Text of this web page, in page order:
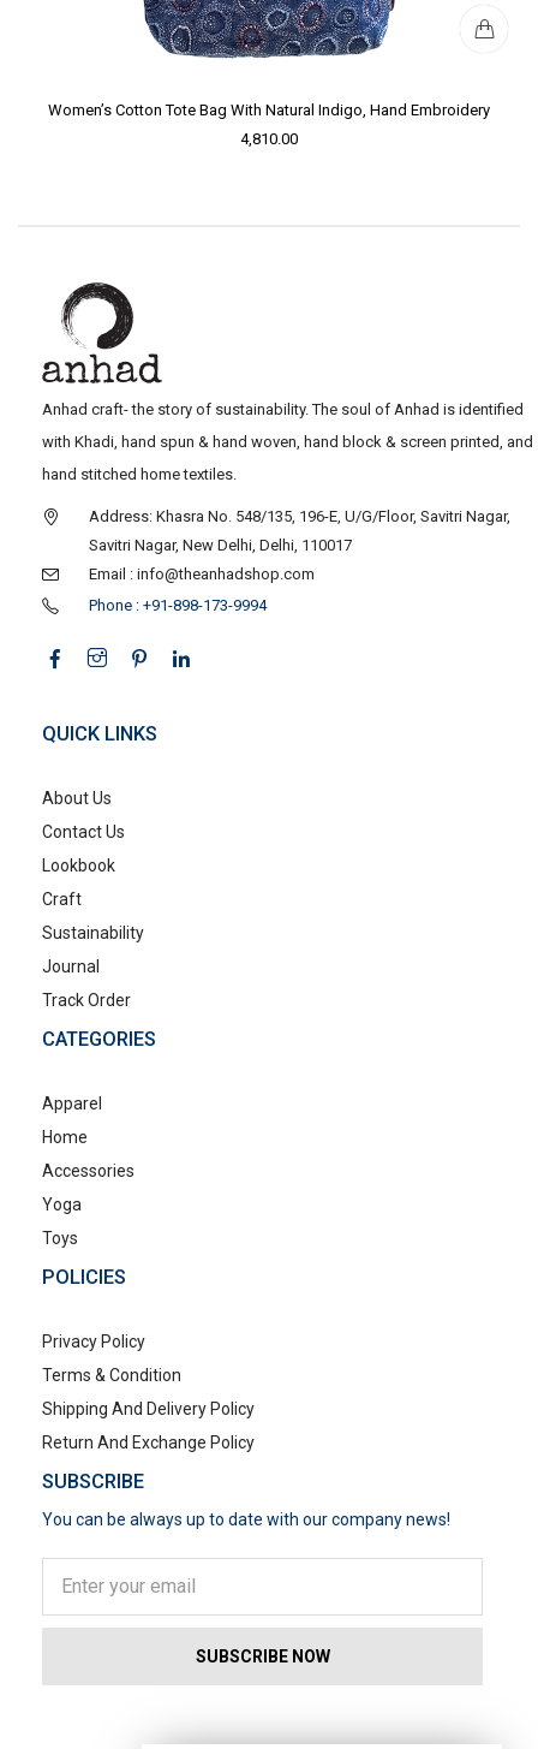
Women’s Cotton Tote Bag With Natural Indigo, Hand Embroidery
4,810.00
Anhad craft- the story of sustainability. The soul of Anhad is identified
with Khadi, hand spun & hand woven, hand block & screen printed, and
hand stitched home textiles.
Address: Khasra No. 548/135, 196-E, U/G/Floor, Savitri Nagar,
Savitri Nagar, New Delhi, Delhi, 110017
Email : info@theanhadshop.com
Phone : +91-898-173-9994
QUICK LINKS
About Us
Contact Us
Lookbook
Craft
Sustainability
Journal
Track Order
CATEGORIES
Apparel
Home
Accessories
Yoga
Toys
POLICIES
Privacy Policy
Terms & Condition
Shipping And Delivery Policy
Return And Exchange Policy
SUBSCRIBE
You can be always up to date with our company news!